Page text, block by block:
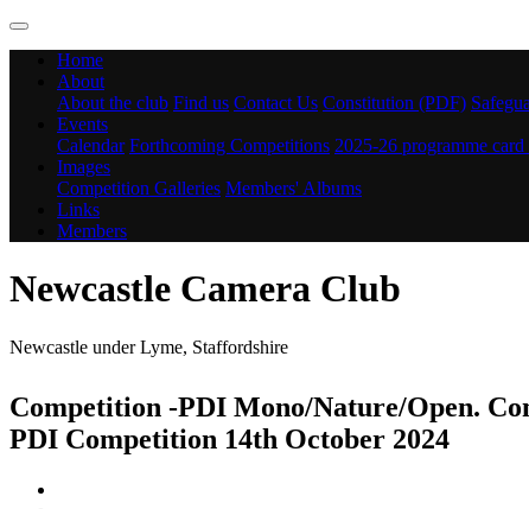
Home
About
About the club Find us Contact Us Constitution (PDF)
Events
Calendar Forthcoming Competitions 2025-26 programme
Images
Competition Galleries Members' Albums
Links
Members
Newcastle Camera Club
Newcastle under Lyme, Staffordshire
Competition -PDI Mono/Nature/Open.
PDI Competition 14th October 2024